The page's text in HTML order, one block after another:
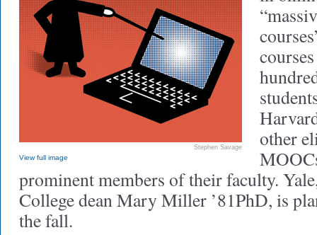
Stephen Savage
View full image
other
prominent members of their faculty.
College dean Mary Miller ’81PhD, is
the fall.